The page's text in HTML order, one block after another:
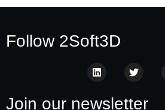
Follow 2Soft3D
Join our newsletter